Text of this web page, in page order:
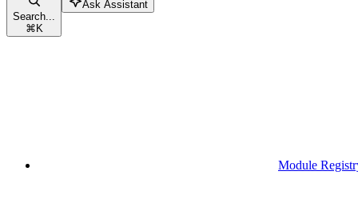
Search...
⌘K
Ask Assistant
Module